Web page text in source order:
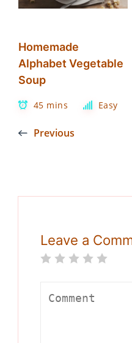
Homemade
Alphabet Vegetable
Soup
45 mins Easy
Previous
Leave a